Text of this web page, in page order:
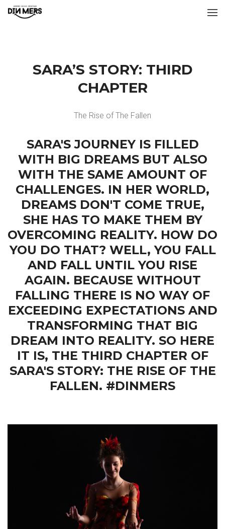
SARA’S STORY: THIRD
CHAPTER
The Rise of The Fallen
SARA'S JOURNEY IS FILLED
WITH BIG DREAMS BUT ALSO
WITH THE SAME AMOUNT OF
CHALLENGES. IN HER WORLD,
DREAMS DON'T COME TRUE,
SHE HAS TO MAKE THEM BY
OVERCOMING REALITY. HOW DO
YOU DO THAT? WELL, YOU FALL
AND FALL UNTIL YOU RISE
AGAIN. BECAUSE WITHOUT
FALLING THERE IS NO WAY OF
EXCEEDING EXPECTATIONS AND
TRANSFORMING THAT BIG
DREAM INTO REALITY. SO HERE
IT IS, THE THIRD CHAPTER OF
SARA'S STORY: THE RISE OF THE
FALLEN. #DINMERS